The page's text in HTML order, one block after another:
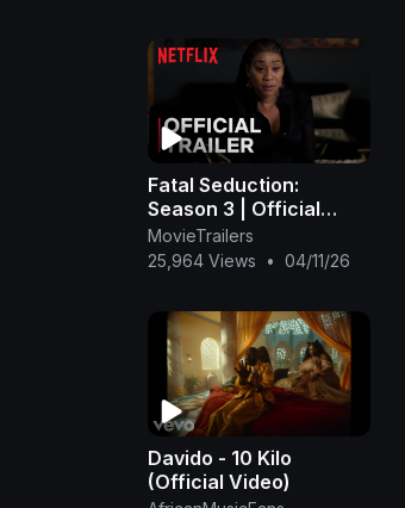
Fatal Seduction:
Season 3 | Official
Trailer | Netflix
MovieTrailers
25,964 Views
• 04/11/26
Davido - 10 Kilo
(Official Video)